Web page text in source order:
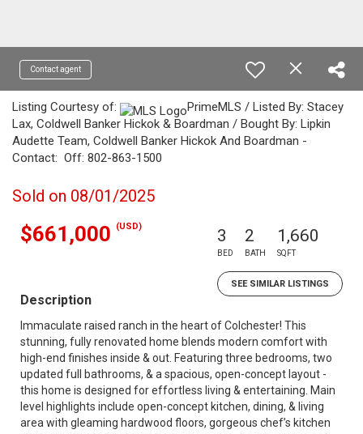
Contact agent
Listing Courtesy of:
PrimeMLS / Listed By: Stacey
Lax, Coldwell Banker Hickok & Boardman / Bought By: Lipkin
Audette Team, Coldwell Banker Hickok And Boardman -
Contact: Off: 802-863-1500
Sold on 08/01/2025
$661,000 (USD) 3
BED
2
BATH
1,660
SQFT
SEE SIMILAR LISTINGS
Description
Immaculate raised ranch in the heart of Colchester! This
stunning, fully renovated home blends modern comfort with
high-end finishes inside & out. Featuring three bedrooms, two
updated full bathrooms, & a spacious, open-concept layout -
this home is designed for effortless living & entertaining. Main
level highlights include open-concept kitchen, dining, & living
area with gleaming hardwood floors, gorgeous chef’s kitchen